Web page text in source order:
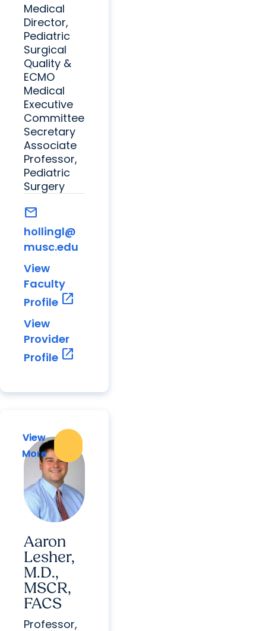
Medical
Director,
Pediatric
Surgical
Quality &
ECMO
Medical
Executive
Committee
Secretary
Associate
Professor,
Pediatric
Surgery
mail
hollingl@
musc.edu
View
Faculty
Profile open_in_new
View
Provider
Profile open_in_new
View
More
Aaron
Lesher,
M.D.,
MSCR,
FACS
View
More
Professor,